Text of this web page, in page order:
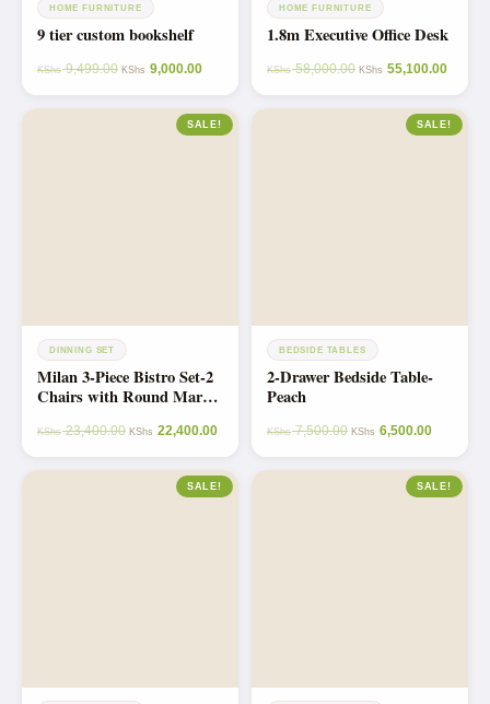
HOME FURNITURE
9 tier custom bookshelf
KShs9,499.00 KShs 9,000.00
HOME FURNITURE
1.8m Executive Office Desk
KShs58,000.00 KShs 55,100.00
SALE!
DINNING SET
Milan 3-Piece Bistro Set-2
Chairs with Round Marble
Dining Set
KShs23,400.00 KShs 22,400.00
SALE!
BEDSIDE TABLES
2-Drawer Bedside Table-
Peach
KShs7,500.00 KShs 6,500.00
SALE! SALE!